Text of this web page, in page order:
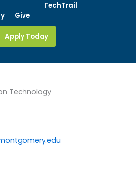
Give
TechTrail
Apply Today
Technology